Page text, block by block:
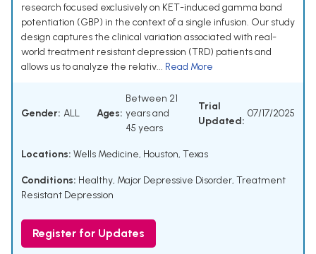
research focused exclusively on KET-induced gamma band
potentiation (GBP) in the context of a single infusion. Our study
design captures the clinical variation associated with real-
world treatment resistant depression (TRD) patients and
allows us to analyze the relativ... Read More
Gender: ALL Ages:
Between 21
years and
45 years
Trial
Updated:
07/17/2025
Locations: Wells Medicine, Houston, Texas
Conditions: Healthy, Major Depressive Disorder, Treatment
Resistant Depression
Register for Updates